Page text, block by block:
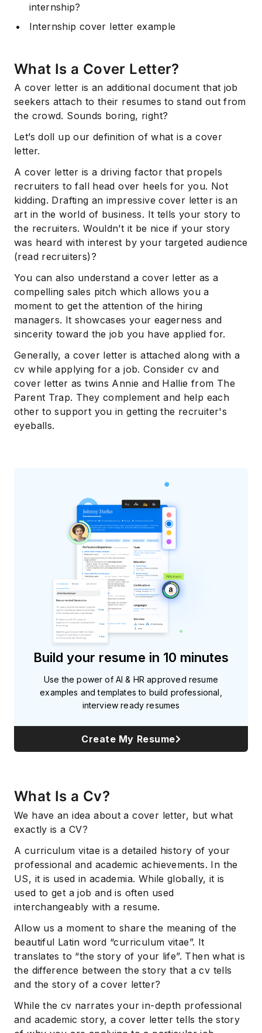
internship?
Internship cover letter example
What Is a Cover Letter?
A cover letter is an additional document that job
seekers attach to their resumes to stand out from
the crowd. Sounds boring, right?
Let’s doll up our definition of what is a cover
letter.
A cover letter is a driving factor that propels
recruiters to fall head over heels for you. Not
kidding. Drafting an impressive cover letter is an
art in the world of business. It tells your story to
the recruiters. Wouldn’t it be nice if your story
was heard with interest by your targeted audience
(read recruiters)?
You can also understand a cover letter as a
compelling sales pitch which allows you a
moment to get the attention of the hiring
managers. It showcases your eagerness and
sincerity toward the job you have applied for.
Generally, a cover letter is attached along with a
cv while applying for a job. Consider cv and
cover letter as twins Annie and Hallie from The
Parent Trap. They complement and help each
other to support you in getting the recruiter's
eyeballs.
Build your resume in 10 minutes
Use the power of AI & HR approved resume
examples and templates to build professional,
interview ready resumes
Create My Resume
What Is a Cv?
We have an idea about a cover letter, but what
exactly is a CV?
A curriculum vitae is a detailed history of your
professional and academic achievements. In the
US, it is used in academia. While globally, it is
used to get a job and is often used
interchangeably with a resume.
Allow us a moment to share the meaning of the
beautiful Latin word “curriculum vitae”. It
translates to “the story of your life”. Then what is
the difference between the story that a cv tells
and the story of a cover letter?
While the cv narrates your in-depth professional
and academic story, a cover letter tells the story